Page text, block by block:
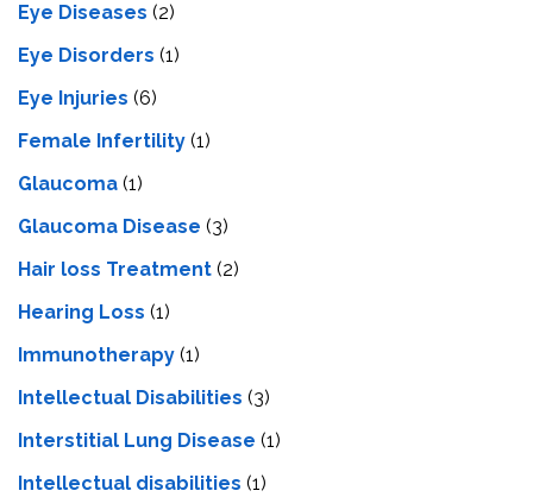
Eye Diseases (2)
Eye Disorders (1)
Eye Injuries (6)
Female Infertility (1)
Glaucoma (1)
Glaucoma Disease (3)
Hair loss Treatment (2)
Hearing Loss (1)
Immunotherapy (1)
Intellectual Disabilities (3)
Interstitial Lung Disease (1)
Intеllеctual disabilitiеs (1)